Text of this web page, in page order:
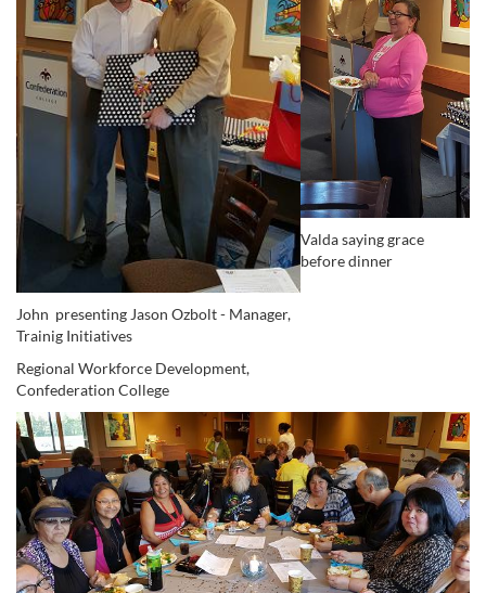
John presenting Jason Ozbolt - Manager,
Trainig Initiatives
Regional Workforce Development,
Confederation College
Valda saying grace
before dinner